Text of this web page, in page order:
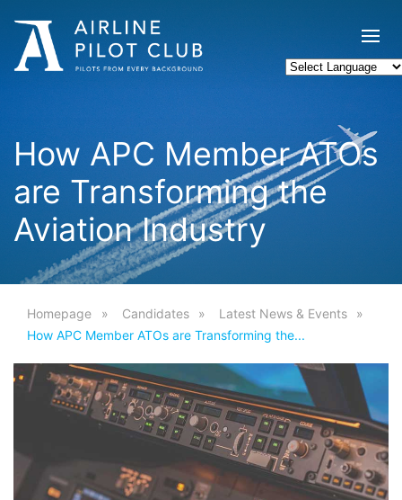
How APC Member ATOs
are Transforming the
Aviation Industry
Homepage Candidates
Latest News & Events
How APC Member ATOs are Transforming the...